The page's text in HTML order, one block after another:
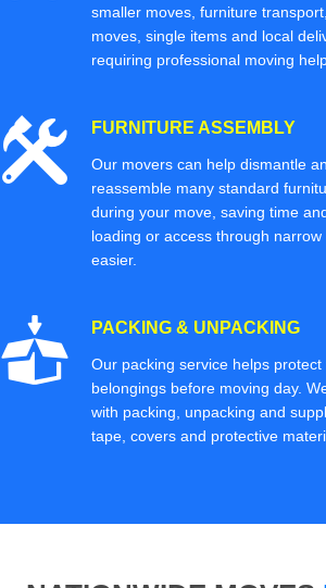
smaller moves, furniture
moves, single items and local
requiring professional moving
FURNITURE ASSEMBLY
Our movers can help dismantle
reassemble many standard
during your move, saving time
loading or access through narrow
easier.
PACKING & UNPACKING
Our packing service helps protect
belongings before moving day.
with packing, unpacking and
tape, covers and protective